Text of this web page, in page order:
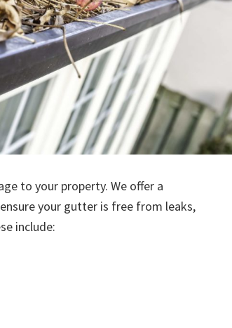
to your property. We offer a
your gutter is free from leaks,
include: